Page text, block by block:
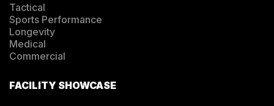
Tactical
Sports Performance
Longevity
Medical
Commercial
FACILITY SHOWCASE